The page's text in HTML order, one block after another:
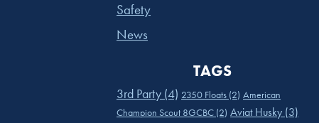
Safety
News
TAGS
3rd Party (4) 2350 Floats (2) American
Champion Scout 8GCBC (2) Aviat Husky (3)